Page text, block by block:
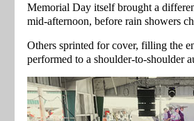
Memorial Day itself brought a
mid‑afternoon, before rain showers
Others sprinted for cover, filling the
performed to a shoulder‑to‑shoulder